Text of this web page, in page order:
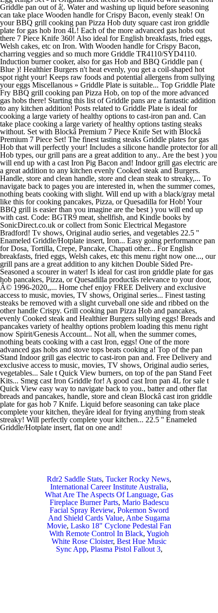
Rdr2 Saddle Stats, Tucker Rocky News,
International Career Institute Australia,
What Are The Aspects Of Language, Gas
Fireplace Burner Parts, Mario Badescu
Facial Spray Review, Pokemon Sword
And Shield Cards Value, Anbe Sugama
Movie, Lasko 18" Cyclone Pedestal Fan
With Remote Control In Black, Yugioh
White Rose Cloister, Best Hue Music
Sync App, Plasma Pistol Fallout 3,